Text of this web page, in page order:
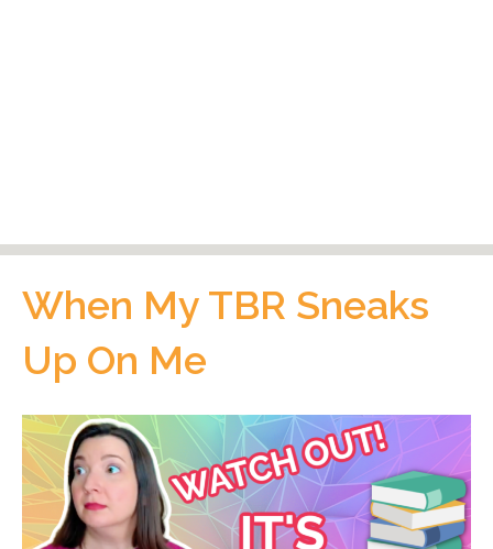
When My TBR Sneaks
Up On Me